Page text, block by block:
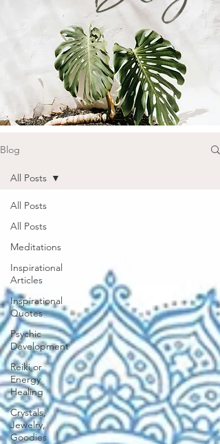
Blog
All Posts
All Posts
Meditations
Inspirational
Articles
Inspirational
Quotes
Psychic
Development
Reiki or
Energy
Healing
Crystals,
Jewelry,
Goodies
All Posts